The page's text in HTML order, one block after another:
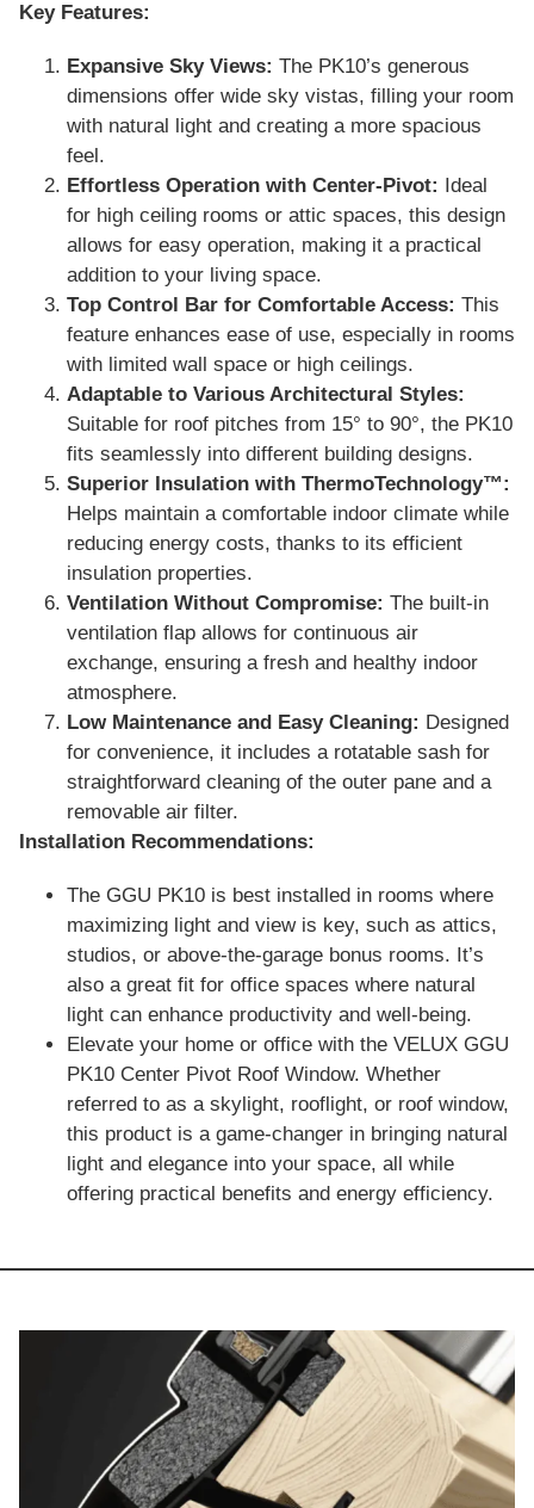
Key Features:
Expansive Sky Views: The PK10’s generous
dimensions offer wide sky vistas, filling your room
with natural light and creating a more spacious
feel.
Effortless Operation with Center-Pivot:
Ideal
for high ceiling rooms or attic spaces, this design
allows for easy operation, making it a practical
addition to your living space.
Top Control Bar for Comfortable Access: This
feature enhances ease of use, especially in rooms
with limited wall space or high ceilings.
Adaptable to Various Architectural Styles:
Suitable for roof pitches from 15° to 90°, the PK10
fits seamlessly into different building designs.
Superior Insulation with ThermoTechnology™:
Helps maintain a comfortable indoor climate while
reducing energy costs, thanks to its efficient
insulation properties.
Ventilation Without Compromise: The built-in
ventilation flap allows for continuous air
exchange, ensuring a fresh and healthy indoor
atmosphere.
Low Maintenance and Easy Cleaning: Designed
for convenience, it includes a rotatable sash for
straightforward cleaning of the outer pane and a
removable air filter.
Installation Recommendations:
The GGU PK10 is best installed in rooms where
maximizing light and view is key, such as attics,
studios, or above-the-garage bonus rooms. It’s
also a great fit for office spaces where natural
light can enhance productivity and well-being.
Elevate your home or office with the VELUX GGU
PK10 Center Pivot Roof Window. Whether
referred to as a skylight, rooflight, or roof window,
this product is a game-changer in bringing natural
light and elegance into your space, all while
offering practical benefits and energy efficiency.